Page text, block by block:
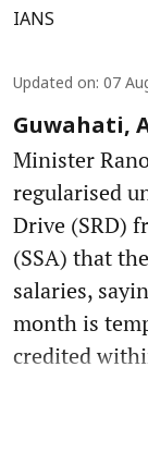
IANS
Updated on: 07
Guwahati,
Minister
regularised
Drive (SRD)
(SSA) that
salaries,
month is
credited